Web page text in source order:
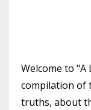
Welcome to "A
compilation of
truths, about